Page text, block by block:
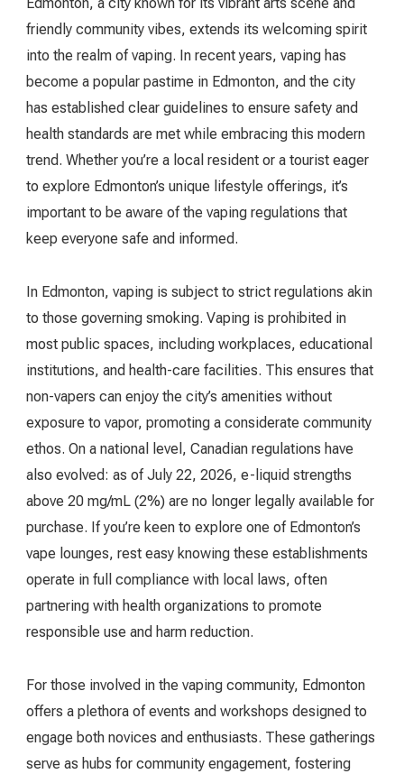
friendly community vibes, extends its welcoming spirit
into the realm of vaping. In recent years, vaping has
become a popular pastime in Edmonton, and the city
has established clear guidelines to ensure safety and
health standards are met while embracing this modern
trend. Whether you’re a local resident or a tourist eager
to explore Edmonton’s unique lifestyle offerings, it’s
important to be aware of the vaping regulations that
keep everyone safe and informed.
In Edmonton, vaping is subject to strict regulations akin
to those governing smoking. Vaping is prohibited in
most public spaces, including workplaces, educational
institutions, and health-care facilities. This ensures that
non-vapers can enjoy the city’s amenities without
exposure to vapor, promoting a considerate community
ethos. On a national level, Canadian regulations have
also evolved: as of July 22, 2026, e-liquid strengths
above 20 mg/mL (2%) are no longer legally available for
purchase. If you’re keen to explore one of Edmonton’s
vape lounges, rest easy knowing these establishments
operate in full compliance with local laws, often
partnering with health organizations to promote
responsible use and harm reduction.
For those involved in the vaping community, Edmonton
offers a plethora of events and workshops designed to
engage both novices and enthusiasts. These gatherings
serve as hubs for community engagement, fostering